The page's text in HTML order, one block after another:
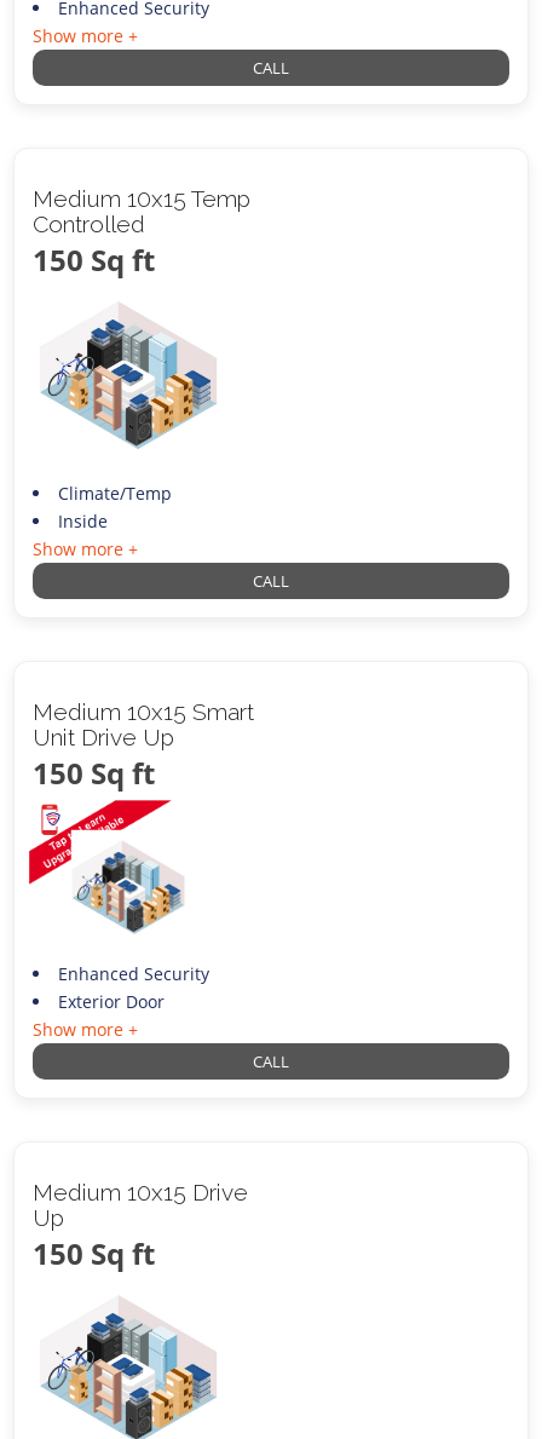
Enhanced Security
Show more +
CALL
Medium 10x15 Temp
Controlled
150 Sq ft
Climate/Temp
Inside
Show more +
CALL
Medium 10x15 Smart
Unit Drive Up
150 Sq ft
Enhanced Security
Exterior Door
Show more +
CALL
Medium 10x15 Drive
Up
150 Sq ft